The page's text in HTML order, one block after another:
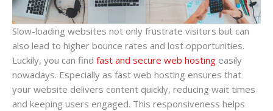
Slow-loading websites not only frustrate visitors but can
also lead to higher bounce rates and lost opportunities.
Luckily, you can find fast and secure web hosting easily
nowadays. Especially as fast web hosting ensures that
your website delivers content quickly, reducing wait times
and keeping users engaged. This responsiveness helps